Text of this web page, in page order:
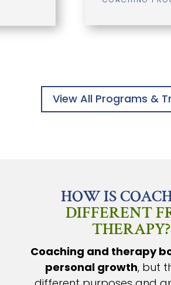
View All Programs &
HOW IS
DIFFERENT
THERAPY?
Coaching and therapy
personal growth, but